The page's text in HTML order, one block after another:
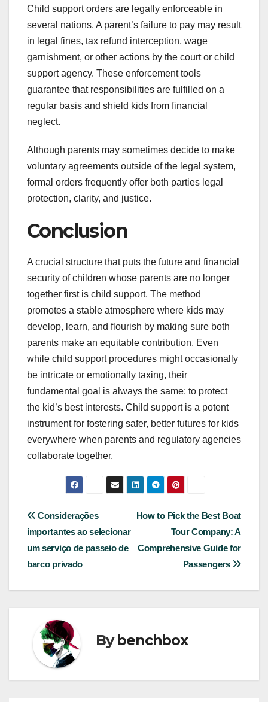
Child support orders are legally enforceable in
several nations. A parent’s failure to pay may result
in legal fines, tax refund interception, wage
garnishment, or other actions by the court or child
support agency. These enforcement tools
guarantee that responsibilities are fulfilled on a
regular basis and shield kids from financial
neglect.
Although parents may sometimes decide to make
voluntary agreements outside of the legal system,
formal orders frequently offer both parties legal
protection, clarity, and justice.
Conclusion
A crucial structure that puts the future and financial
security of children whose parents are no longer
together first is child support. The method
promotes a stable atmosphere where kids may
develop, learn, and flourish by making sure both
parents make an equitable contribution. Even
while child support procedures might occasionally
be intricate or emotionally taxing, their
fundamental goal is always the same: to protect
the kid’s best interests. Child support is a potent
instrument for fostering safer, better futures for kids
everywhere when parents and regulatory agencies
collaborate together.
Post
navigation
How to Pick the Best Boat
Tour Company: A
Comprehensive Guide for
Passengers
Considerações
importantes ao selecionar
um serviço de passeio de
barco privado
Bybenchbox